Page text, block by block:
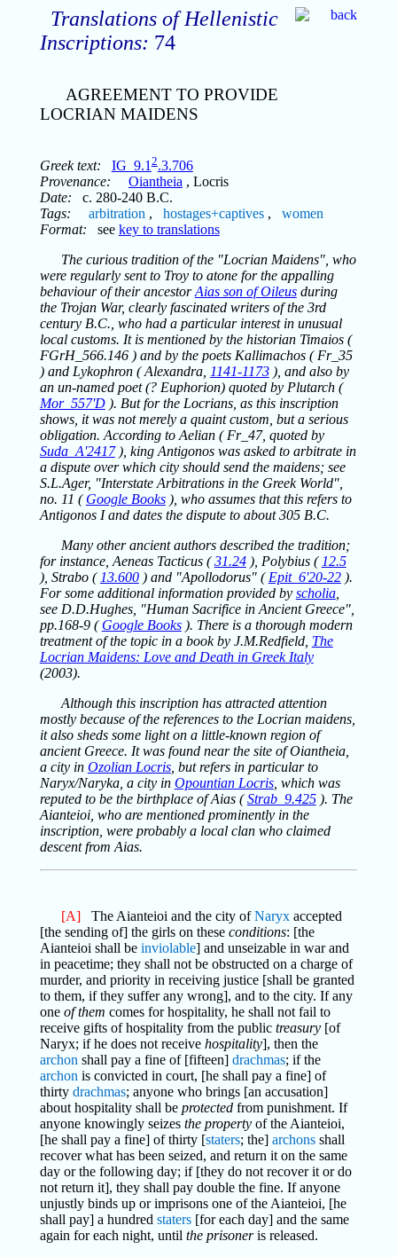
Translations of Hellenistic
Inscriptions: 74
AGREEMENT TO PROVIDE
LOCRIAN MAIDENS
Greek text: IG_9.12.3.706
Provenance:
Oiantheia , Locris
Date: c. 280-240 B.C.
Tags:
arbitration , hostages+captives, women
Format: see key to translations
The curious tradition of the "Locrian Maidens", who
were regularly sent to Troy to atone for the appalling
behaviour of their ancestorAias son of Oileusduring
the Trojan War, clearly fascinated writers of the 3rd
century B.C., who had a particular interest in unusual
local customs. It is mentioned by the historian Timaios (
FGrH_566.146 ) and by the poets Kallimachos ( Fr_35
) and Lykophron ( Alexandra, 1141-1173), and also by
an un-named poet (? Euphorion) quoted by Plutarch (
Mor_557'D). But for the Locrians, as this inscription
shows, it was not merely a quaint custom, but a serious
obligation. According to Aelian ( Fr_47, quoted by
Suda_A'2417), king Antigonos was asked to arbitrate in
a dispute over which city should send the maidens; see
S.L.Ager, "Interstate Arbitrations in the Greek World",
no. 11 ( Google Books), who assumes that this refers to
Antigonos I and dates the dispute to about 305 B.C.
Many other ancient authors described the tradition;
for instance, Aeneas Tacticus (31.24), Polybius ( 12.5
), Strabo ( 13.600) and "Apollodorus" ( Epit_6'20-22).
For some additional information provided by scholia,
see D.D.Hughes, "Human Sacrifice in Ancient Greece",
pp.168-9 ( Google Books). There is a thorough modern
treatment of the topic in a book by J.M.Redfield, The
Locrian Maidens: Love and Death in Greek Italy
(2003).
Although this inscription has attracted attention
mostly because of the references to the Locrian maidens,
it also sheds some light on a little-known region of
ancient Greece. It was found near the site of Oiantheia,
a city in Ozolian Locris, but refers in particular to
Naryx/Naryka, a city in Opountian Locris, which was
reputed to be the birthplace of Aias (Strab_9.425). The
Aianteioi, who are mentioned prominently in the
inscription, were probably a local clan who claimed
descent from Aias.
[A]The Aianteioi and the city ofNaryxaccepted
[the sending of] the girls on these conditions: [the
Aianteioi shall be inviolable] and unseizable in war and
in peacetime; they shall not be obstructed on a charge of
murder, and priority in receiving justice [shall be granted
to them, if they suffer any wrong], and to the city. If any
one of them comes for hospitality, he shall not fail to
receive gifts of hospitality from the public treasury[of
Naryx; if he does not receive hospitality], then the
archon shall pay a fine of [fifteen] drachmas; if the
archon is convicted in court, [he shall pay a fine] of
thirty drachmas; anyone who brings [an accusation]
about hospitality shall be protectedfrom punishment. If
anyone knowingly seizes the propertyof the Aianteioi,
[he shall pay a fine] of thirty [staters; the] archonsshall
recover what has been seized, and return it on the same
day or the following day; if [they do not recover it or do
not return it], they shall pay double the fine. If anyone
unjustly binds up or imprisons one of the Aianteioi, [he
shall pay] a hundred staters[for each day] and the same
again for each night, until the prisoneris released.